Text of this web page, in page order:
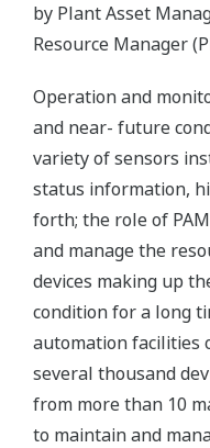
by Plant Asset
Resource Manager
Operation and
and near- future
variety of sensors
status information,
forth; the role of
and manage the
devices making up
condition for a long
automation facilities
several thousand
from more than 10
to maintain and